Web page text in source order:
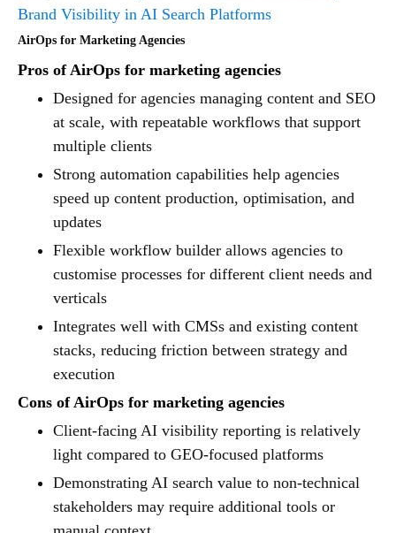
Brand Visibility in AI Search Platforms
AirOps for Marketing Agencies
Pros of AirOps for marketing agencies
Designed for agencies managing content and SEO
at scale, with repeatable workflows that support
multiple clients
Strong automation capabilities help agencies
speed up content production, optimisation, and
updates
Flexible workflow builder allows agencies to
customise processes for different client needs and
verticals
Integrates well with CMSs and existing content
stacks, reducing friction between strategy and
execution
Cons of AirOps for marketing agencies
Client-facing AI visibility reporting is relatively
light compared to GEO-focused platforms
Demonstrating AI search value to non-technical
stakeholders may require additional tools or